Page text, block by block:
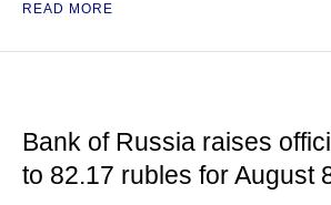
READ MORE
Bank of Russia raises
to 82.17 rubles for August